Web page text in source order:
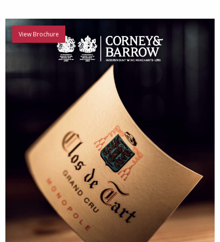
View Brochure